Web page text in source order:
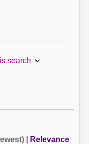
search
Relevance